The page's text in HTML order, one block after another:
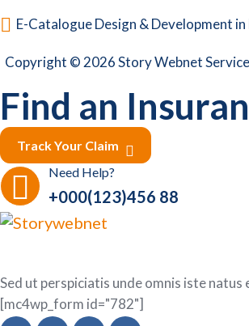
E-Catalogue Design & Development
Copyright © 2026 Story Webnet
Find an
Track Your Claim
Need Help?
+000(123)456 88
Sed ut perspiciatis unde omnis iste
[mc4wp_form id="782"]